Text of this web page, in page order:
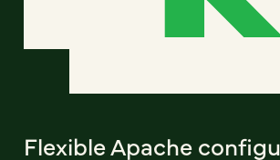
Flexible Apache